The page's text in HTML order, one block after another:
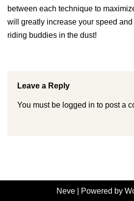
between each technique to
will greatly increase your speed
riding buddies in the dust!
Leave a Reply
You must be logged in to post a
Neve | Powered by